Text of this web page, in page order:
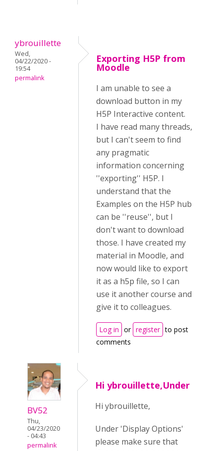
ybrouillette
Wed,
04/22/2020 -
19:54
permalink
Exporting H5P from
Moodle
I am unable to see a
download button in my
H5P Interactive content.
I have read many threads,
but I can't seem to find
any pragmatic
information concerning
''exporting'' H5P. I
understand that the
Examples on the H5P hub
can be ''reuse'', but I
don't want to download
those. I have created my
material in Moodle, and
now would like to export
it as a h5p file, so I can
use it another course and
give it to colleagues.
Log in or register to post
comments
BV52
Thu,
04/23/2020
- 04:43
permalink
Hi ybrouillette,Under
Hi ybrouillette,
Under 'Display Options'
please make sure that